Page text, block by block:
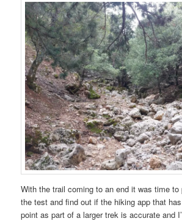
With the trail coming to an end it was time
the test and find out if the hiking app that
point as part of a larger trek is accurate and